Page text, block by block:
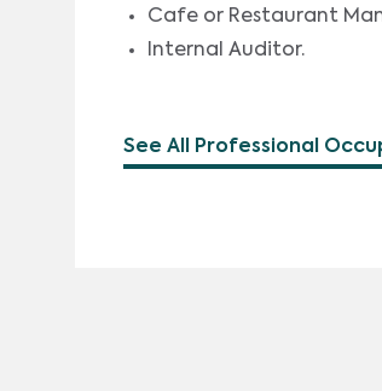
Cafe or Restaurant
Internal Auditor.
See All Professional